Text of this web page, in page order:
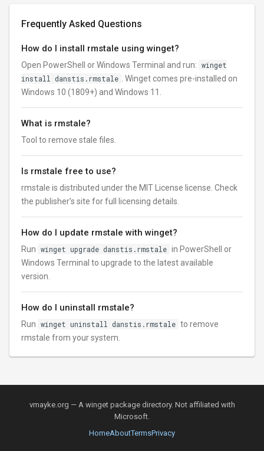
Frequently Asked Questions
How do I install rmstale using winget?
Open PowerShell or Windows Terminal and run: winget
install danstis.rmstale
. Winget comes pre-installed on
Windows 10 (1809+) and Windows 11.
What is rmstale?
Tool to remove stale files.
Is rmstale free to use?
rmstale is distributed under the MIT License license. Check
the publisher’s site for full licensing details.
How do I update rmstale with winget?
Run winget upgrade danstis.rmstale in PowerShell or
Windows Terminal to upgrade to the latest available
version.
How do I uninstall rmstale?
Run winget uninstall danstis.rmstale to remove
rmstale from your system.
vmayke.org — A winget package directory. Not affiliated with
Microsoft.
HomeAboutTermsPrivacy